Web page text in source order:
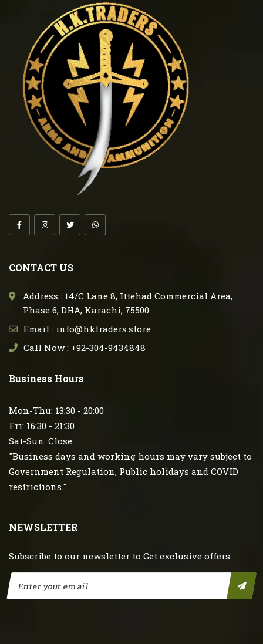
CONTACT US
Address : 14/C Lane 8, Ittehad Commercial Area,
Phase 6, DHA, Karachi, 75500
Email : info@hktraders.store
Call Now : +92-304-9434848
Business Hours
Mon-Thu: 13:30 - 20:00
Fri: 16:30 - 21:30
Sat-Sun: Close
"Business days and working hours may vary subject to
Government Regulation, Public holidays and COVID
restrictions."
NEWSLETTER
Subscribe to our newsletter to Get exclusive offers.